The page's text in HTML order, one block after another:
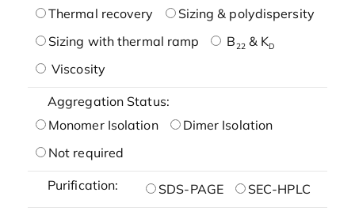
Thermal recovery
Sizing & polydispersity
Sizing with thermal ramp
B22& KD
Viscosity
Aggregation Status:
Monomer Isolation
Dimer Isolation
Not required
Purification: SDS-PAGE SEC-HPLC